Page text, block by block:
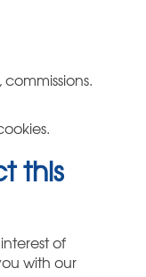
this
of
with our